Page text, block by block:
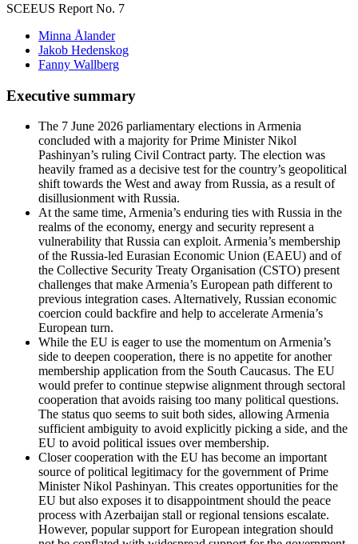
SCEEUS Report No. 7
Minna Ålander
Jakob Hedenskog
Fanny Wallberg
Executive summary
The 7 June 2026 parliamentary elections in Armenia
concluded with a majority for Prime Minister Nikol
Pashinyan’s ruling Civil Contract party. The election was
heavily framed as a decisive test for the country’s geopolitical
shift towards the West and away from Russia, as a result of
disillusionment with Russia.
At the same time, Armenia’s enduring ties with Russia in the
realms of the economy, energy and security represent a
vulnerability that Russia can exploit. Armenia’s membership
of the Russia-led Eurasian Economic Union (EAEU) and of
the Collective Security Treaty Organisation (CSTO) present
challenges that make Armenia’s European path different to
previous integration cases. Alternatively, Russian economic
coercion could backfire and help to accelerate Armenia’s
European turn.
While the EU is eager to use the momentum on Armenia’s
side to deepen cooperation, there is no appetite for another
membership application from the South Caucasus. The EU
would prefer to continue stepwise alignment through sectoral
cooperation that avoids raising too many political questions.
The status quo seems to suit both sides, allowing Armenia
sufficient ambiguity to avoid explicitly picking a side, and the
EU to avoid political issues over membership.
Closer cooperation with the EU has become an important
source of political legitimacy for the government of Prime
Minister Nikol Pashinyan. This creates opportunities for the
EU but also exposes it to disappointment should the peace
process with Azerbaijan stall or regional tensions escalate.
However, popular support for European integration should